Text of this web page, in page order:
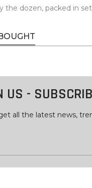
the dozen, packed in
US -
all the latest news,